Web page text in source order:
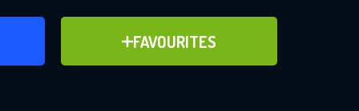
FAVOURITES
ADD TO FAVOURITES